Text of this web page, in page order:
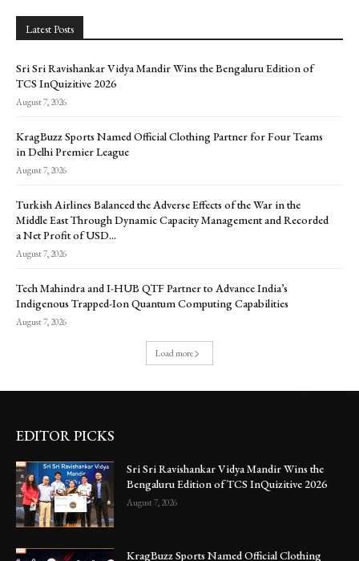
Latest Posts
Sri Sri Ravishankar Vidya Mandir Wins the Bengaluru Edition of
TCS InQuizitive 2026
August 7, 2026
KragBuzz Sports Named Official Clothing Partner for Four Teams
in Delhi Premier League
August 7, 2026
Turkish Airlines Balanced the Adverse Effects of the War in the
Middle East Through Dynamic Capacity Management and Recorded
a Net Profit of USD...
August 7, 2026
Tech Mahindra and I-HUB QTF Partner to Advance India’s
Indigenous Trapped-Ion Quantum Computing Capabilities
August 7, 2026
Load more
EDITOR PICKS
Sri Sri Ravishankar Vidya Mandir Wins the
Bengaluru Edition of TCS InQuizitive 2026
August 7, 2026
KragBuzz Sports Named Official Clothing